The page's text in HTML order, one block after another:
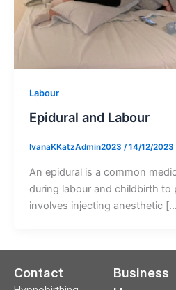
Labour
Epidural and Labour
IvanaKKatzAdmin2023 /14/12/2023
An epidural is a common
during labour and childbirth to
involves injecting anesthetic
Contact
Business